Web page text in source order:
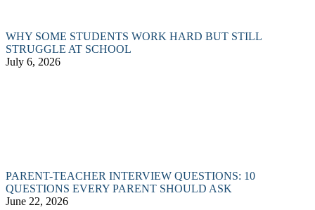
WHY SOME STUDENTS WORK HARD BUT STILL
STRUGGLE AT SCHOOL
July 6, 2026
PARENT-TEACHER INTERVIEW QUESTIONS: 10
QUESTIONS EVERY PARENT SHOULD ASK
June 22, 2026